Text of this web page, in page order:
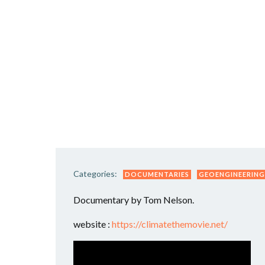
Categories: DOCUMENTARIES GEOENGINEERING
Documentary by Tom Nelson.
website : https://climatethemovie.net/